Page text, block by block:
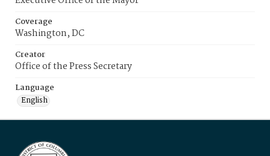
Coverage
Washington, DC
Creator
Office of the Press Secretary
Language
English